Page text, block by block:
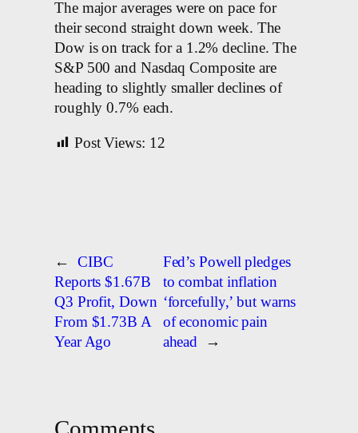
The major averages were on pace for
their second straight down week. The
Dow is on track for a 1.2% decline. The
S&P 500 and Nasdaq Composite are
heading to slightly smaller declines of
roughly 0.7% each.
Post Views: 12
←
CIBC
Reports $1.67B
Q3 Profit, Down
From $1.73B A
Year Ago
Fed’s Powell pledges
to combat inflation
‘forcefully,’ but warns
of economic pain
ahead
→